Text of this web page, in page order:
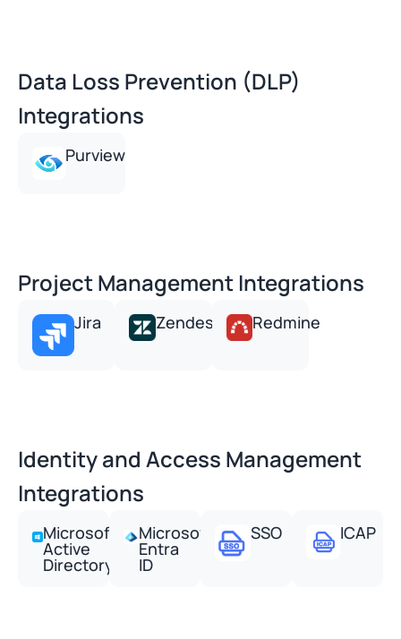
Data Loss Prevention (DLP)
Integrations
Purview
Project Management Integrations
Jira Zendesk Redmine
Identity and Access Management
Integrations
Microsoft
Active
Directory
Microsoft
Entra
ID
SSO ICAP